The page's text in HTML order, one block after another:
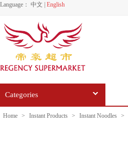
Language： 中文 English
Categories
Home > Instant Products > Instant Noodles >